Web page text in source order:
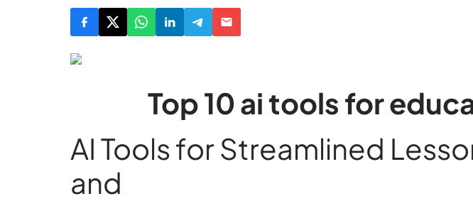
Top 10 ai tools for
AI Tools for Streamlined
and